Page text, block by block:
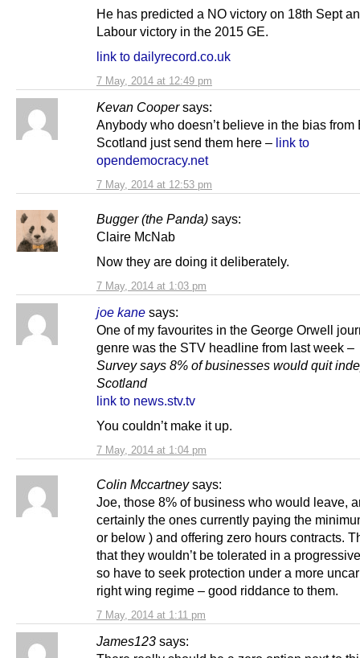
7 May, 2014 at 12:49 pm
He has predicted a NO victory on 18th Sept
Labour victory in the 2015 GE.
link to dailyrecord.co.uk
Kevan Cooper says:
7 May, 2014 at 12:53 pm
Anybody who doesn’t believe in the bias from
Scotland just send them here – link to
opendemocracy.net
Bugger (the Panda) says:
7 May, 2014 at 1:03 pm
Claire McNab
Now they are doing it deliberately.
joe kane says:
7 May, 2014 at 1:04 pm
One of my favourites in the George Orwell
genre was the STV headline from last week –
Survey says 8% of businesses would quit
Scotland
link to news.stv.tv
You couldn’t make it up.
Colin Mccartney says:
7 May, 2014 at 1:11 pm
Joe, those 8% of business who would leave,
certainly the ones currently paying the
or below ) and offering zero hours contracts.
that they wouldn’t be tolerated in a
so have to seek protection under a more
right wing regime – good riddance to them.
James123 says: